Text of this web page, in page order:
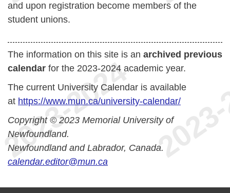
and upon registration become members of the
student unions.
The information on this site is an archived previous
calendar for the 2023-2024 academic year.
The current University Calendar is available
at https://www.mun.ca/university-calendar/
Copyright © 2023 Memorial University of
Newfoundland.
Newfoundland and Labrador, Canada.
calendar.editor@mun.ca